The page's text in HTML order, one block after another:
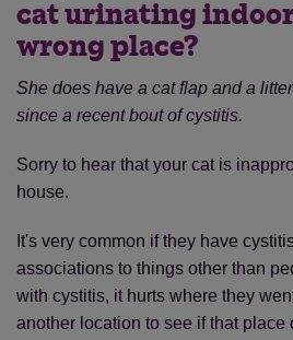
cat urinating
wrong place?
She does have a cat flap and a
since a recent bout of cystitis.
Sorry to hear that your cat is
house.
It's very common if they have
associations to things other than
with cystitis, it hurts where they
another location to see if that place